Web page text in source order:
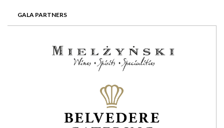
GALA PARTNERS